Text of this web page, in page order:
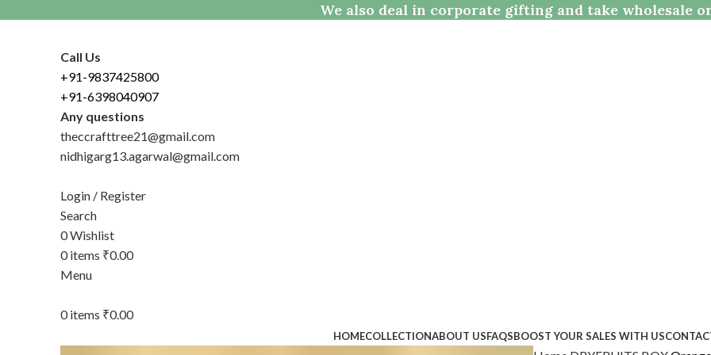
We also deal in corporate gifting and take wholesale
Call Us
+91-9837425800
+91-6398040907
Any questions
theccrafttree21@gmail.com
nidhigarg13.agarwal@gmail.com
Login / Register
Search
0Wishlist
0items ₹0.00
Menu
0items ₹0.00
HOMECOLLECTIONABOUT USFAQSBOOST YOUR SALES WITH US